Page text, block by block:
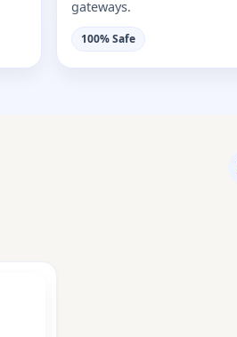
gateways.
100% Safe